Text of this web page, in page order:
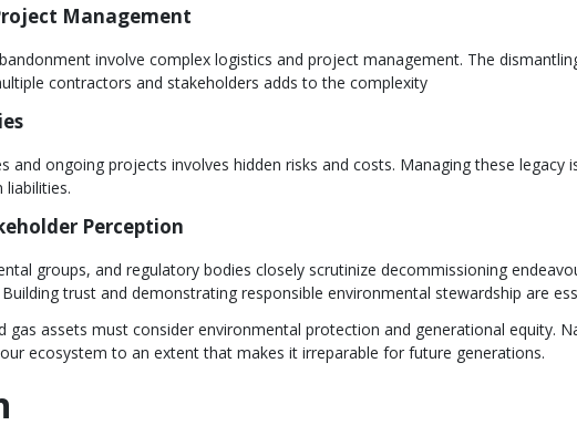
Management
involve complex logistics and project management. The
contractors and stakeholders adds to the complexity
and ongoing projects involves hidden risks and costs. Managing these
Perception
groups, and regulatory bodies closely scrutinize decommissioning
trust and demonstrating responsible environmental stewardship are
gas assets must consider environmental protection and generational equity.
ecosystem to an extent that makes it irreparable for future generations.